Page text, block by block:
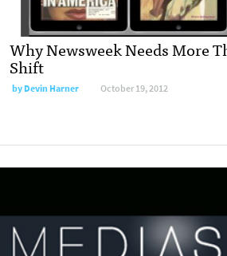
Why Newsweek Needs More
Shift
byDevin Harner October 19, 2012